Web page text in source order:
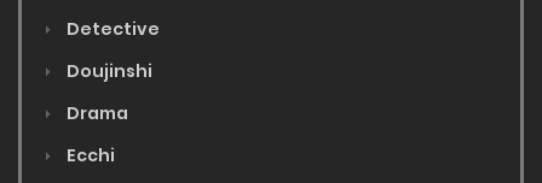
Detective
Doujinshi
Drama
Ecchi